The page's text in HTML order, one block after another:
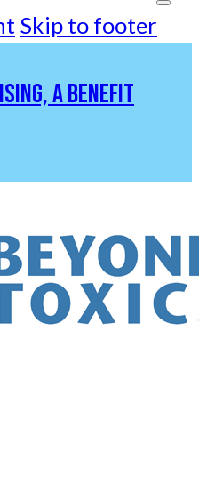
Skip to footer
A BENEFIT